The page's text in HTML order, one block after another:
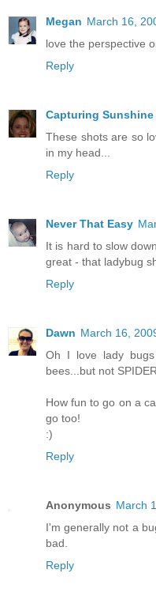
Megan March 16,
love the perspective
Reply
Capturing Sunshine
These shots are so
in my head...
Reply
Never That Easy
It is hard to slow
great - that ladybug
Reply
Dawn March 16,
Oh I love lady
bees...but not
How fun to go on a
go too!
:)
Reply
Anonymous March
I'm generally not a
bad.
Reply